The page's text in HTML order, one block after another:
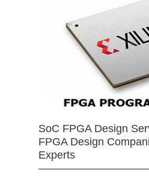
SoC FPGA Design
FPGA Design
Experts